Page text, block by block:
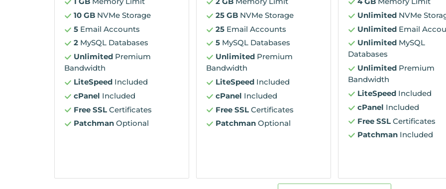
10 GB NVMe Storage
5 Email Accounts
2 MySQL Databases
Unlimited Premium
Bandwidth
LiteSpeed Included
cPanel Included
Free SSL Certificates
Patchman Optional
25 GB NVMe Storage
25 Email Accounts
5 MySQL Databases
Unlimited Premium
Bandwidth
LiteSpeed Included
cPanel Included
Free SSL Certificates
Patchman Optional
Unlimited NVMe
Unlimited Email
Unlimited MySQL
Databases
Unlimited Premium
Bandwidth
LiteSpeed Included
cPanel Included
Free SSL Certificates
Patchman Included